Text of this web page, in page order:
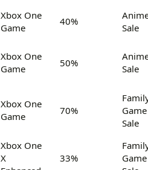
Xbox One
Game
40%
Sale
Xbox One
Game
50%
Sale
Xbox One
Game
70%
Game
Sale
Xbox One
X
33%
Game